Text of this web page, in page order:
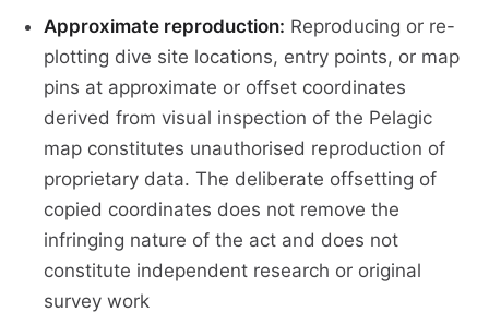
Approximate reproduction: Reproducing or re-
plotting dive site locations, entry points, or map
pins at approximate or offset coordinates
derived from visual inspection of the Pelagic
map constitutes unauthorised reproduction of
proprietary data. The deliberate offsetting of
copied coordinates does not remove the
infringing nature of the act and does not
constitute independent research or original
survey work